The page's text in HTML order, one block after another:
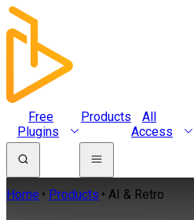
Free
Plugins
Products
All
Access
Home Products AI & Retro